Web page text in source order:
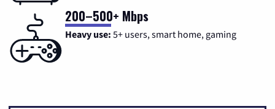
200–500+ Mbps
Heavy use: 5+ users, smart home, gaming